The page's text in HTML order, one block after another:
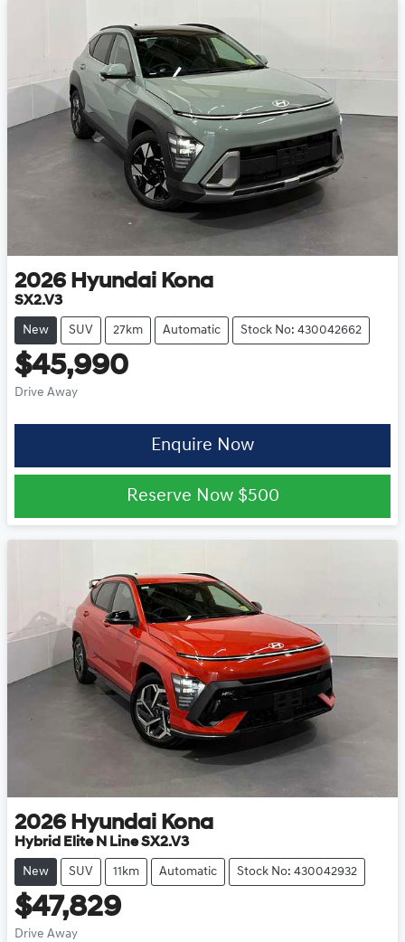
2026 Hyundai Kona
SX2.V3
New SUV 27km Automatic Stock No: 430042662
$45,990
Drive Away
Enquire Now
Reserve Now $500
2026 Hyundai Kona
Hybrid Elite N Line SX2.V3
New SUV 11km Automatic Stock No: 430042932
$47,829
Drive Away